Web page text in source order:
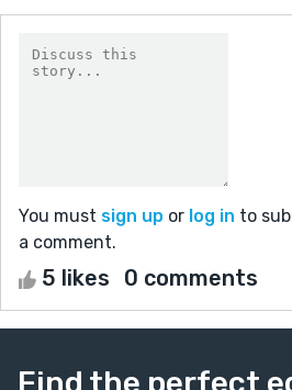
You must sign up or log in to
a comment.
5 likes 0 comments
Find the perfect